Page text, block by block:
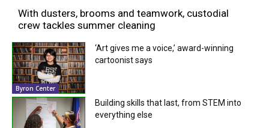
With dusters, brooms and teamwork, custodial
crew tackles summer cleaning
Byron Center
‘Art gives me a voice,’ award-winning
cartoonist says
Building skills that last, from STEM into
everything else